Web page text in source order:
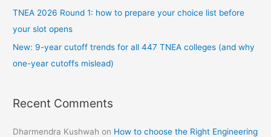
TNEA 2026 Round 1: how to prepare your choice list before
your slot opens
New: 9-year cutoff trends for all 447 TNEA colleges (and why
one-year cutoffs mislead)
Recent Comments
Dharmendra Kushwah on How to choose the Right Engineering